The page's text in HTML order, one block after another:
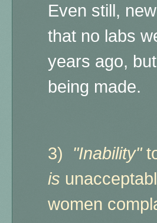
Even still,
that no labs
years ago,
being made.
3) "Inability"
is
women